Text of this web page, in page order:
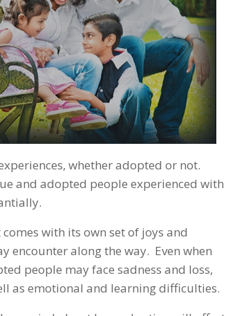
whether adopted or not.
and adopted people experienced with
with its own set of joys and
encounter along the way. Even when
people may face sadness and loss,
as emotional and learning difficulties.